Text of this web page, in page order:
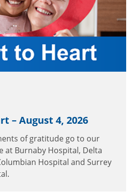
– August 4, 2026
of gratitude go to our
at Burnaby Hospital, Delta
Hospital and Surrey